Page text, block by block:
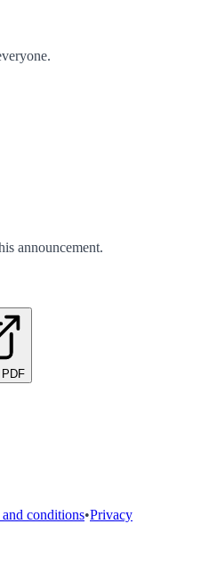
announcement.
and conditions•Privacy